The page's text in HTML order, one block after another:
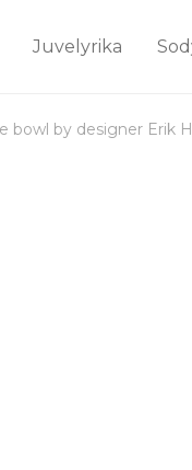
Juvelyrika
bowl by designer Erik